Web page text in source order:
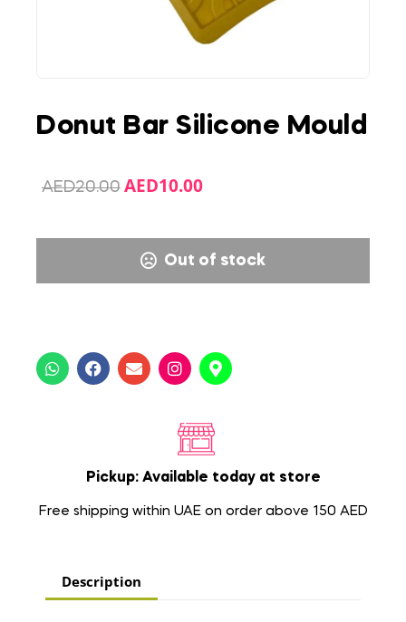
Donut Bar Silicone Mould
AED20.00 AED10.00
Out of stock
Pickup: Available today at store
Free shipping within UAE on order above 150 AED
Description